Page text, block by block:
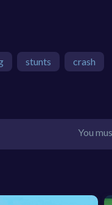
stunts crash
You